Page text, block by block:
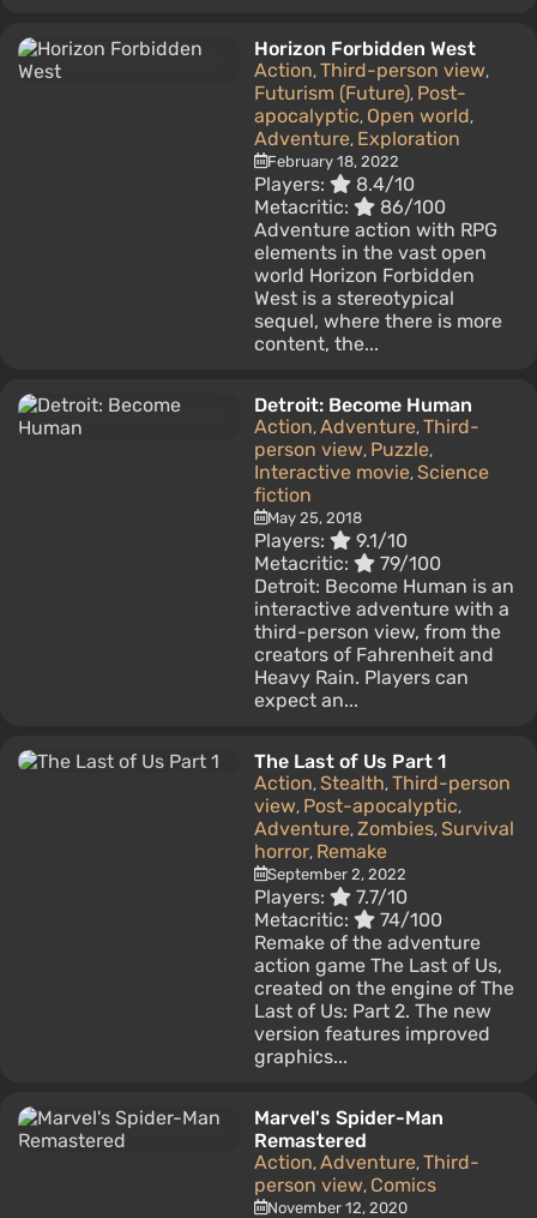
Horizon Forbidden West
Action, Third-person view,
Futurism (Future), Post-
apocalyptic, Open world,
Adventure, Exploration
February 18, 2022
Players:
8.4/10
Metacritic:
86/100
Adventure action with RPG
elements in the vast open
world Horizon Forbidden
West is a stereotypical
sequel, where there is more
content, the...
Detroit: Become Human
Action, Adventure, Third-
person view, Puzzle,
Interactive movie, Science
fiction
May 25, 2018
Players:
9.1/10
Metacritic:
79/100
Detroit: Become Human is an
interactive adventure with a
third-person view, from the
creators of Fahrenheit and
Heavy Rain. Players can
expect an...
The Last of Us Part 1
Action, Stealth, Third-person
view, Post-apocalyptic,
Adventure, Zombies, Survival
horror, Remake
September 2, 2022
Players:
7.7/10
Metacritic:
74/100
Remake of the adventure
action game The Last of Us,
created on the engine of The
Last of Us: Part 2. The new
version features improved
graphics...
Marvel's Spider-Man
Remastered
Action, Adventure, Third-
person view, Comics
November 12, 2020